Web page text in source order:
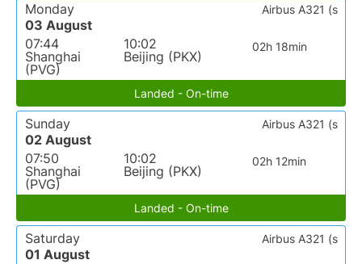
Monday
03 August
07:44
Shanghai
(PVG)
10:02
Beijing (PKX)
02h 18min
Airbus A321 (s
Landed - On-time
Sunday
02 August
07:50
Shanghai
(PVG)
10:02
Beijing (PKX)
02h 12min
Airbus A321 (s
Landed - On-time
Saturday
01 August
Airbus A321 (s